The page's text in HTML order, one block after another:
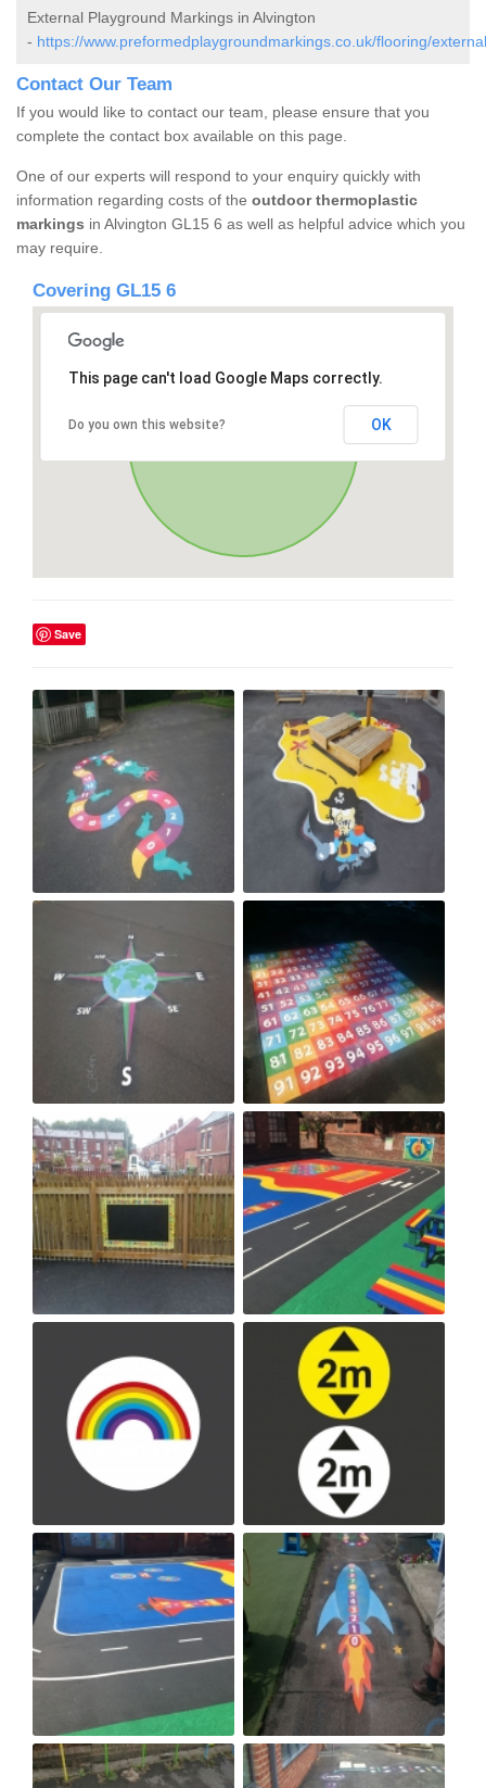
External Playground Markings in Alvington
- https://www.preformedplaygroundmarkings.co.uk/flooring/
Contact Our Team
If you would like to contact our team, please ensure that you
complete the contact box available on this page.
One of our experts will respond to your enquiry quickly with
information regarding costs of the outdoor thermoplastic
markings in Alvington GL15 6 as well as helpful advice which you
may require.
Covering GL15 6
This page can't load Google Maps correctly.
Do you own this website? OK
Save